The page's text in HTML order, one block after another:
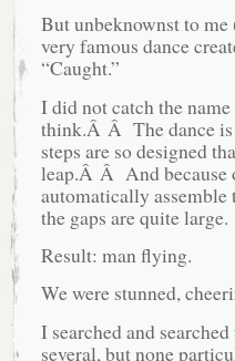
But unbeknownst to
very famous dance
“Caught.”
I did not catch the
think.Â Â The dance is
steps are so designed
leap.Â Â And because
automatically assemble
the gaps are quite large.
Result: man flying.
We were stunned,
I searched and
several, but none